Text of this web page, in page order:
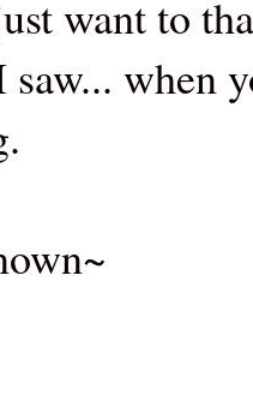
want to
when